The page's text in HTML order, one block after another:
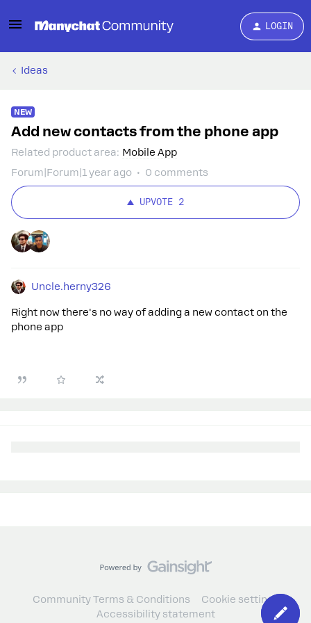
LOGIN
Ideas
NEW
Add new contacts from the phone app
Related product area: Mobile App
Forum|Forum|1 year ago
0 comments
UPVOTE 2
Uncle.herny326
Right now there's no way of adding a new contact on the
phone app
Community Terms & Conditions
Cookie settings
Accessibility statement